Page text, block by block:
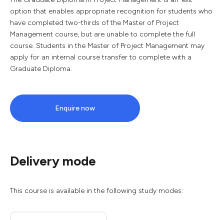
option that enables appropriate recognition for students who
have completed two-thirds of the Master of Project
Management course, but are unable to complete the full
course. Students in the Master of Project Management may
apply for an internal course transfer to complete with a
Graduate Diploma.
Enquire now
Delivery mode
This course is available in the following study modes: